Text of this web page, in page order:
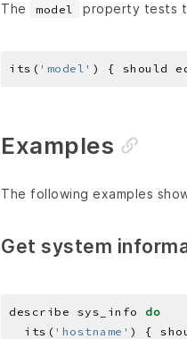
The model property tests
its( 'model' ) { should
Examples
The following examples
Get system
describe sys_info do
  its(
'hostname' ) {